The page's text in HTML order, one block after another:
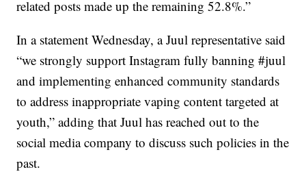
related posts made up the remaining 52.8%.”
In a statement Wednesday, a Juul representative said
“we strongly support Instagram fully banning #juul
and implementing enhanced community standards
to address inappropriate vaping content targeted at
youth,” adding that Juul has reached out to the
social media company to discuss such policies in the
past.